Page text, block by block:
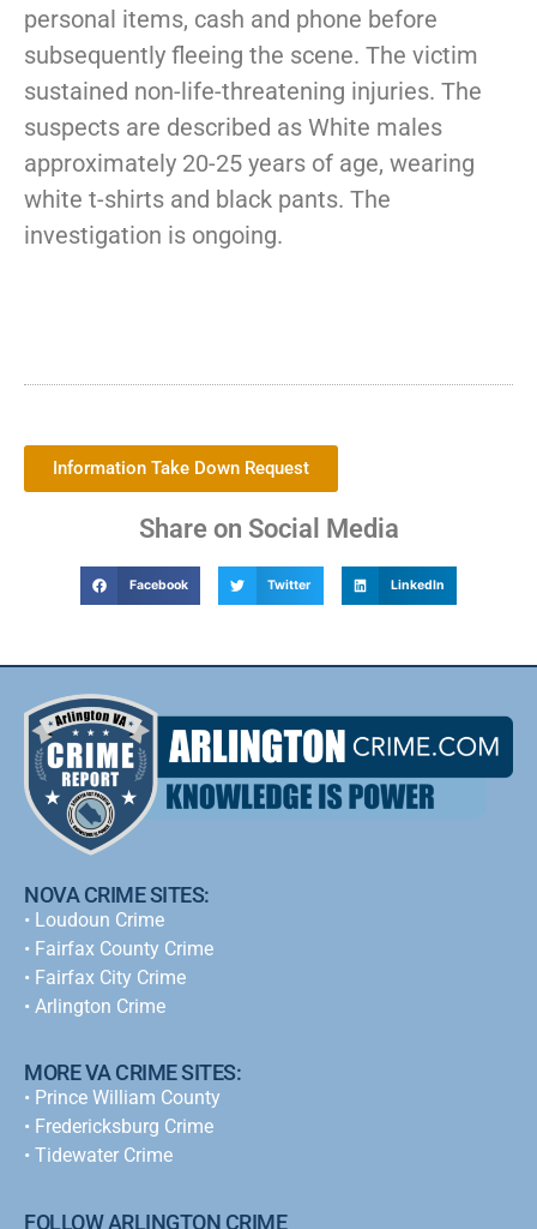
personal items, cash and phone before
subsequently fleeing the scene. The victim
sustained non-life-threatening injuries. The
suspects are described as White males
approximately 20-25 years of age, wearing
white t-shirts and black pants. The
investigation is ongoing.
Information Take Down Request
Share on Social Media
Facebook Twitter LinkedIn
NOVA CRIME SITES:
• Loudoun Crime
• Fairfax County Crime
• Fairfax City Crime
• Arlington Crime
MORE VA CRIME SITES:
• Prince William County
• Fredericksburg Crime
• Tidewater Crime
FOLLOW ARLINGTON CRIME